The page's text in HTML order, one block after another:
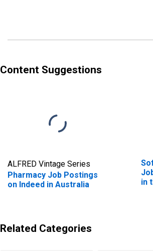
Content Suggestions
ALFRED Vintage Series
Pharmacy Job Postings
on Indeed in Australia
in
Related Categories